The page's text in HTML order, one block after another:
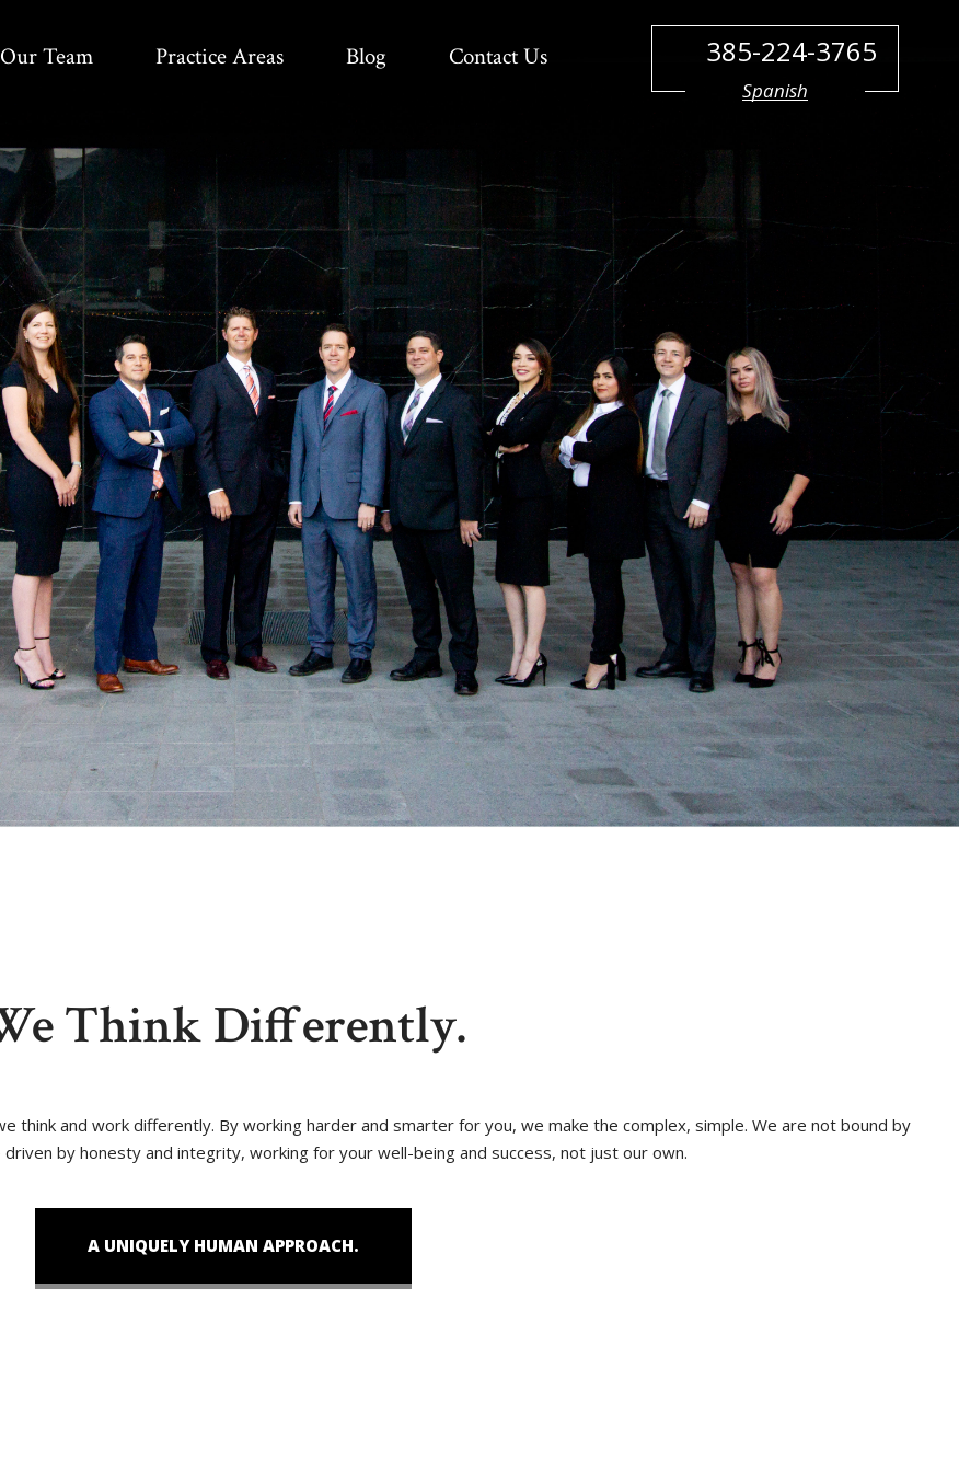
Our Team Practice Areas Blog Contact Us 385-224-3765
Spanish
Think Differently.
think and work differently. By working harder and smarter for you, we make the complex, simple. We are not bound by
by honesty and integrity, working for your well-being and success, not just our own.
A UNIQUELY HUMAN APPROACH.